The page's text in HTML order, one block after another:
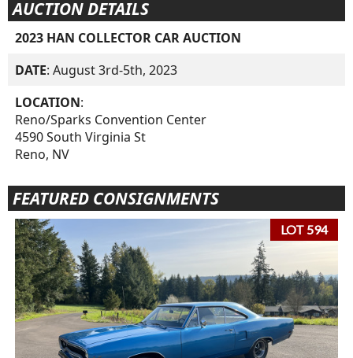
AUCTION DETAILS
2023 HAN COLLECTOR CAR AUCTION
DATE: August 3rd-5th, 2023
LOCATION:
Reno/Sparks Convention Center
4590 South Virginia St
Reno, NV
FEATURED CONSIGNMENTS
LOT 594